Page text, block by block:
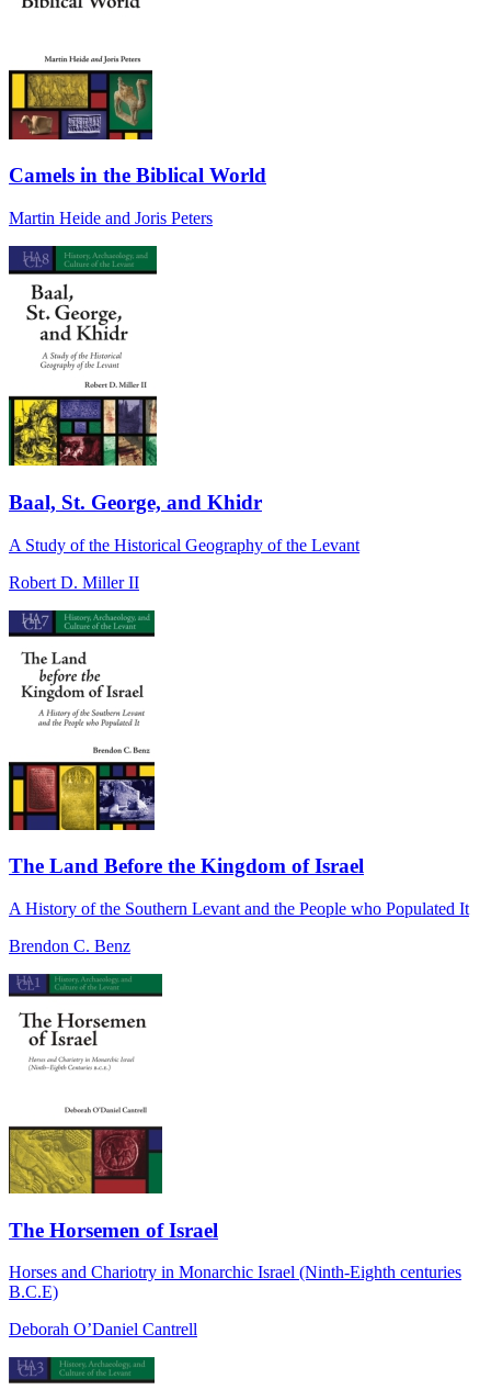
Camels in the Biblical World
Martin Heide and Joris Peters
Baal, St. George, and Khidr
A Study of the Historical Geography of the Levant
Robert D. Miller II
The Land Before the Kingdom of Israel
A History of the Southern Levant and the People who Populated It
Brendon C. Benz
The Horsemen of Israel
Horses and Chariotry in Monarchic Israel (Ninth-Eighth centuries
B.C.E)
Deborah O’Daniel Cantrell